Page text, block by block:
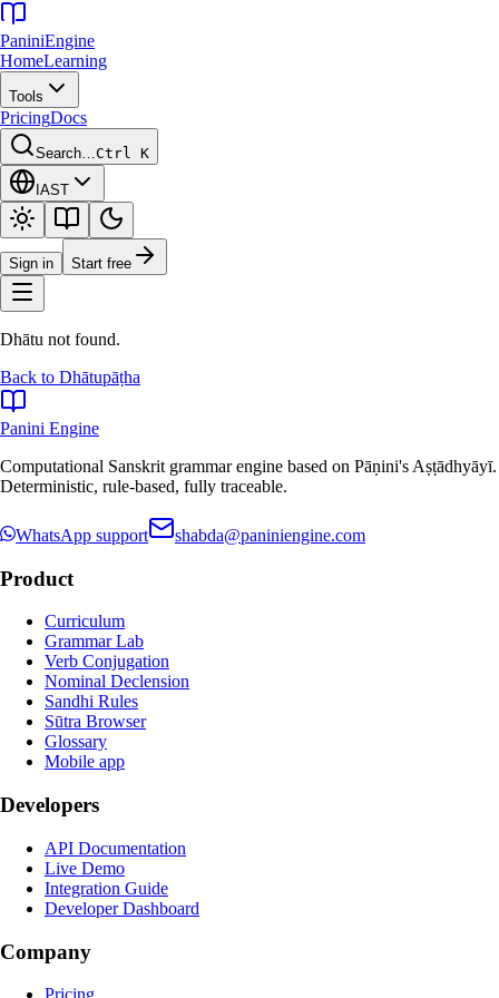
PaniniEngine
HomeLearning
Tools
PricingDocs
Search…Ctrl K
IAST
Sign in Start free
Dhātu not found.
Back to Dhātupāṭha
Panini Engine
Computational Sanskrit grammar engine based on Pāṇini's Aṣṭādhyāyī.
Deterministic, rule-based, fully traceable.
WhatsApp support shabda@paniniengine.com
Product
Curriculum
Grammar Lab
Verb Conjugation
Nominal Declension
Sandhi Rules
Sūtra Browser
Glossary
Mobile app
Developers
API Documentation
Live Demo
Integration Guide
Developer Dashboard
Company